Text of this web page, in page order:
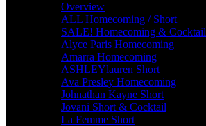
Overview
ALL Homecoming / Short
SALE! Homecoming & Cocktail
Alyce Paris Homecoming
Amarra Homecoming
ASHLEYlauren Short
Ava Presley Homecoming
Johnathan Kayne Short
Jovani Short & Cocktail
La Femme Short